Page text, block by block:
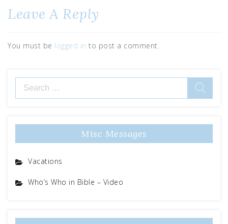
Leave A Reply
You must be logged in to post a comment.
Misc Messages
Vacations
Who’s Who in Bible – Video